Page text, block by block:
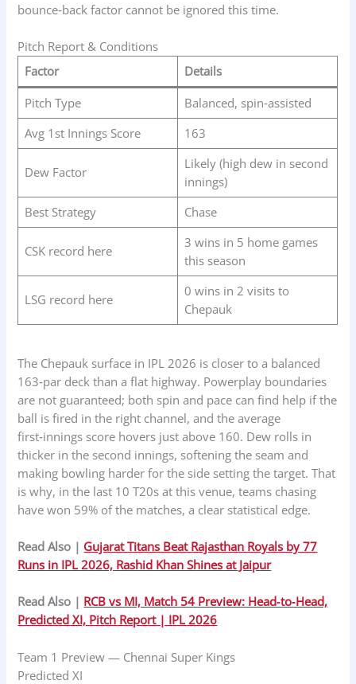
bounce‑back factor cannot be ignored this time.
Pitch Report & Conditions
Factor
Details
Pitch Type
Balanced, spin‑assisted
Avg 1st Innings Score
163
Dew Factor
Likely (high dew in second
innings)
Best Strategy
Chase
CSK record here
3 wins in 5 home games
this season
LSG record here
0 wins in 2 visits to
Chepauk
The Chepauk surface in IPL 2026 is closer to a balanced
163‑par deck than a flat highway. Powerplay boundaries
are not guaranteed; both spin and pace can find help if the
ball is fired in the right channel, and the average
first‑innings score hovers just above 160. Dew rolls in
thicker in the second innings, softening the seam and
making bowling harder for the side setting the target. That
is why, in the last 10 T20s at this venue, teams chasing
have won 59% of the matches, a clear statistical edge.
Read Also | Gujarat Titans Beat Rajasthan Royals by 77
Runs in IPL 2026, Rashid Khan Shines at Jaipur
Read Also | RCB vs MI, Match 54 Preview: Head‑to‑Head,
Predicted XI, Pitch Report | IPL 2026
Team 1 Preview — Chennai Super Kings
Predicted XI